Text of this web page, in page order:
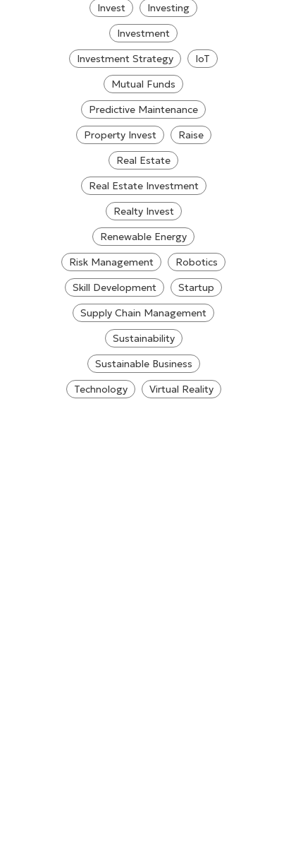
Invest
Investing
Investment
Investment Strategy
IoT
Mutual Funds
Predictive Maintenance
Property Invest
Raise
Real Estate
Real Estate Investment
Realty Invest
Renewable Energy
Risk Management
Robotics
Skill Development
Startup
Supply Chain Management
Sustainability
Sustainable Business
Technology
Virtual Reality